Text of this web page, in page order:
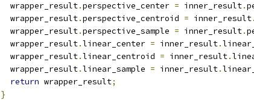
  wrapper_result
.perspective_center = inner_result.
  wrapper_result
.perspective_centroid = inner_result.
  wrapper_result
.perspective_sample = inner_result.
  wrapper_result
.linear_center = inner_result.
  wrapper_result
.linear_centroid = inner_result.
  wrapper_result
.linear_sample = inner_result.
return wrapper_result;
}